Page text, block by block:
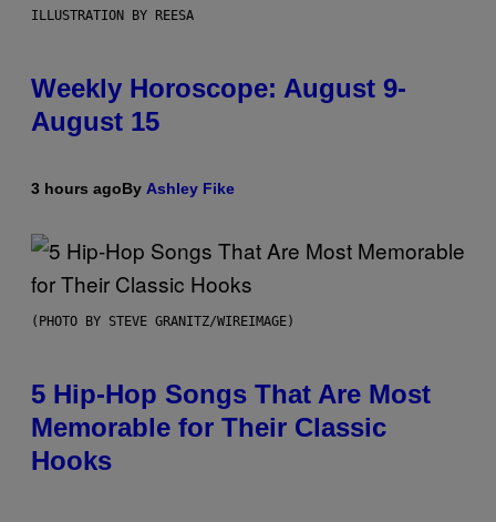
ILLUSTRATION BY REESA
Weekly Horoscope: August 9-
August 15
3 hours agoBy Ashley Fike
(PHOTO BY STEVE GRANITZ/WIREIMAGE)
5 Hip-Hop Songs That Are Most
Memorable for Their Classic
Hooks